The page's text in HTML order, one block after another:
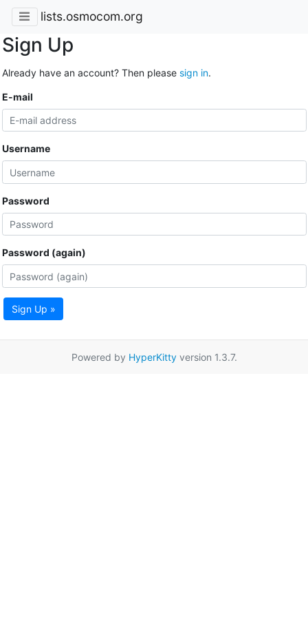
lists.osmocom.org
Sign Up
Already have an account? Then please sign in.
E-mail
Username
Password
Password (again)
Sign Up »
Powered by HyperKittyversion 1.3.7.